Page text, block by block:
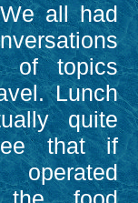
all had
of topics
Lunch
quite
that if